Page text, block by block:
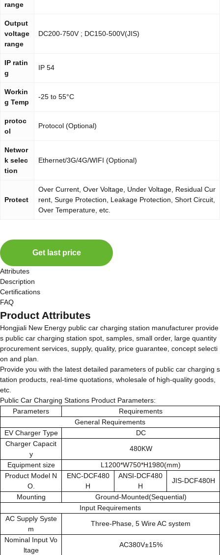
range
Output
voltage
range
DC200-750V ; DC150-500V(JIS)
IP ratin
g
IP 54
Workin
g Temp
-25 to 55°C
protoc
ol
Protocol (Optional)
Networ
k selec
tion
Ethernet/3G/4G/WIFI (Optional)
Protect
Over Current, Over Voltage, Under Voltage, Residual Cur
rent, Surge Protection, Leakage Protection, Short Circuit,
Over Temperature, etc.
Get last price
Attributes
Description
Certifications
FAQ
Product Attributes
Hongjiali New Energy public car charging station manufacturer provide
s public car charging station spot, samples, small order, large quantity
procurement services, supply, quality, price guarantee, concept selecti
on and plan.
Provide you with the latest detailed parameters of public car charging s
tation products, real-time quotations, wholesale of high-quality goods,
etc.
Public Car Charging Stations Product Parameters:
Parameters
Requirements
General Requirements
EV Charger Type
DC
Charger Capacit
y
480KW
Equipment size
L1200*W750*H1980(mm)
Product Model N
O.
ENC-DCF480
H
ANSI-DCF480
H
JIS-DCF480H
Mounting
Ground-Mounted(Sequential)
Input Requirements
AC Supply Syste
m
Three-Phase, 5 Wire AC system
Nominal Input Vo
ltage
AC380V±15%